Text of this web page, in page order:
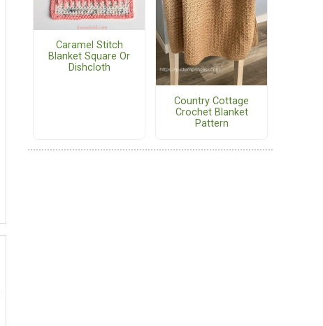
Caramel Stitch
Blanket Square Or
Dishcloth
Country Cottage
Crochet Blanket
Pattern